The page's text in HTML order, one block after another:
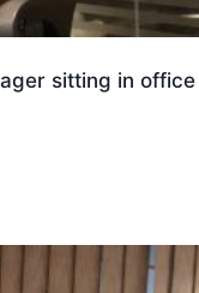
sitting in